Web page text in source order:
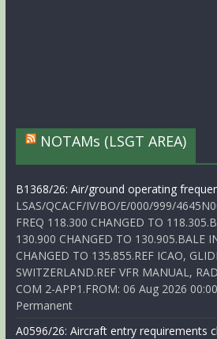
NOTAMs (LSGT AREA)
B1368/26: Air/ground operating
LSAS/QCACF/IV/BO/E/000/999/
FREQ 118.300 CHANGED TO
130.900 CHANGED TO 130.905.BALE
CHANGED TO 135.855.REF ICAO,
SWITZERLAND.REF VFR MANUAL,
COM 2-APP1.FROM: 06 Aug 2026
Permanent
A0596/26: Aircraft entry requirements